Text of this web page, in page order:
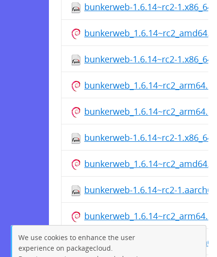
bunkerweb-1.6.14~rc2-
bunkerweb-1.6.14~rc2-
bunkerweb-1.6.14~rc2-
bunkerweb-1.6.14~rc2-
bunkerweb-1.6.14~rc2-
We use cookies to enhance the user
experience on packagecloud.